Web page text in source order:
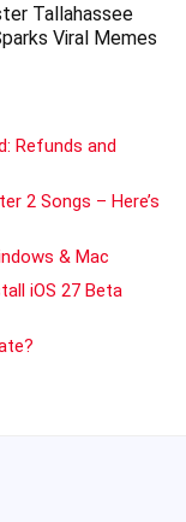
Tallahassee
Viral Memes
Refunds and
2 Songs – Here’s
& Mac
iOS 27 Beta